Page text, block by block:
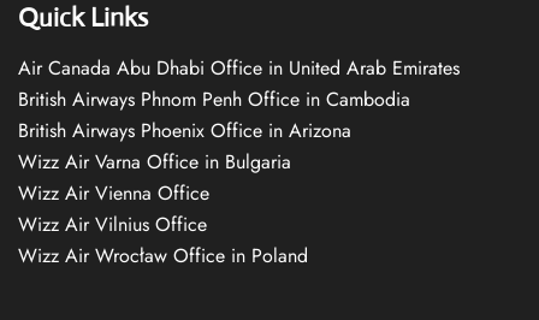
Quick Links
Air Canada Abu Dhabi Office in United Arab Emirates
British Airways Phnom Penh Office in Cambodia
British Airways Phoenix Office in Arizona
Wizz Air Varna Office in Bulgaria
Wizz Air Vienna Office
Wizz Air Vilnius Office
Wizz Air Wrocław Office in Poland